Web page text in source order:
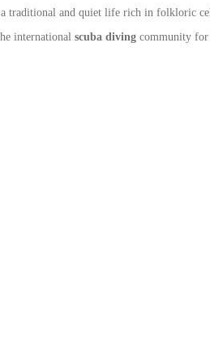
traditional and quiet life rich in folkloric
international scuba diving community for